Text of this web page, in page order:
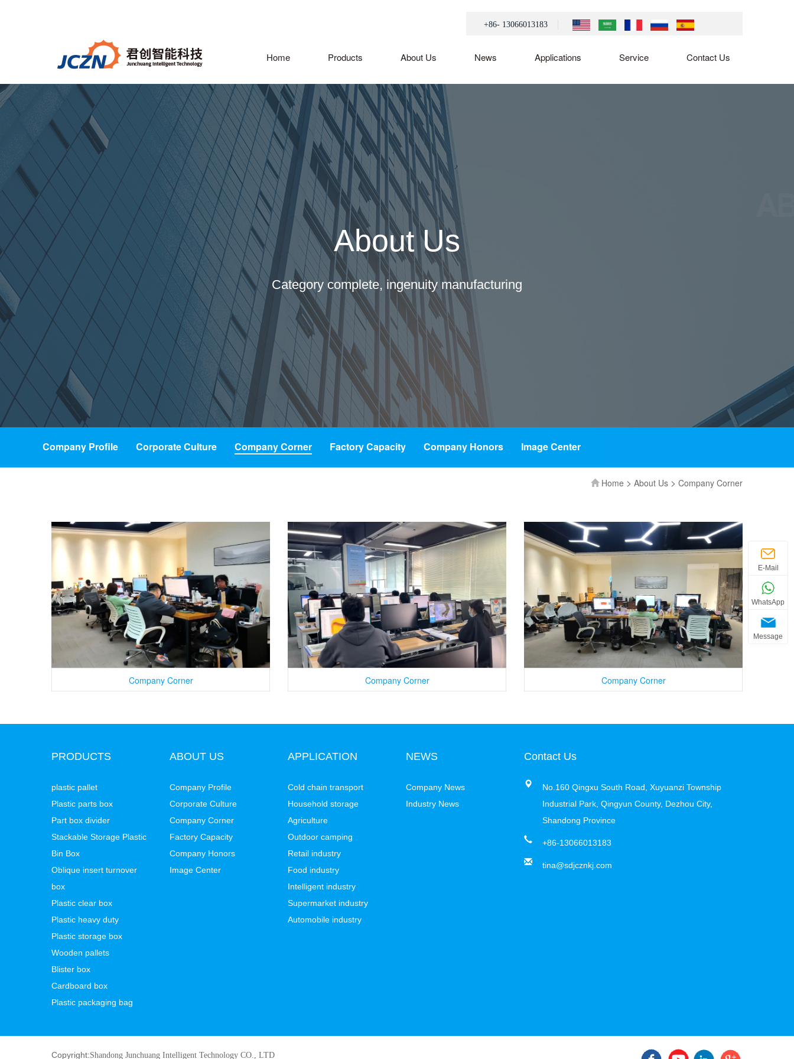
+86- 13066013183
Home Products About Us News Applications Service Contact Us
About Us
Category complete, ingenuity manufacturing
Company Profile Corporate Culture Company Corner Factory Capacity Company Honors Image Center
Home > About Us > Company Corner
Company Corner Company Corner Company Corner
PRODUCTS
plastic pallet
Plastic parts box
Part box divider
Stackable Storage Plastic
Bin Box
Oblique insert turnover
box
Plastic clear box
Plastic heavy duty
Plastic storage box
Wooden pallets
Blister box
Cardboard box
Plastic packaging bag
ABOUT US
Company Profile
Corporate Culture
Company Corner
Factory Capacity
Company Honors
Image Center
APPLICATION
Cold chain transport
Household storage
Agriculture
Outdoor camping
Retail industry
Food industry
Intelligent industry
Supermarket industry
Automobile industry
NEWS
Company News
Industry News
Contact Us
No.160 Qingxu South Road, Xuyuanzi Township
Industrial Park, Qingyun County, Dezhou City,
Shandong Province
+86-13066013183
tina@sdjcznkj.com
Copyright:Shandong Junchuang Intelligent Technology CO., LTD
E-Mail
WhatsApp
Message